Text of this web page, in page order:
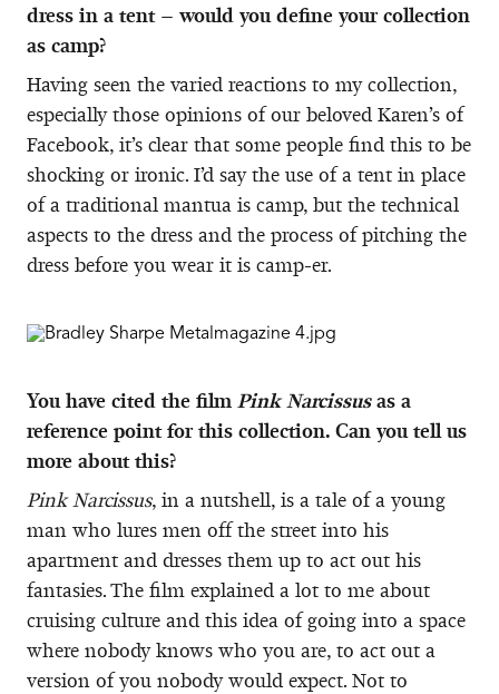
dress in a tent – would you define your collection
as camp?
Having seen the varied reactions to my collection,
especially those opinions of our beloved Karen’s of
Facebook, it’s clear that some people find this to be
shocking or ironic. I’d say the use of a tent in place
of a traditional mantua is camp, but the technical
aspects to the dress and the process of pitching the
dress before you wear it is camp-er.
You have cited the film Pink Narcissusas a
reference point for this collection. Can you tell us
more about this?
Pink Narcissus, in a nutshell, is a tale of a young
man who lures men off the street into his
apartment and dresses them up to act out his
fantasies. The film explained a lot to me about
cruising culture and this idea of going into a space
where nobody knows who you are, to act out a
version of you nobody would expect. Not to